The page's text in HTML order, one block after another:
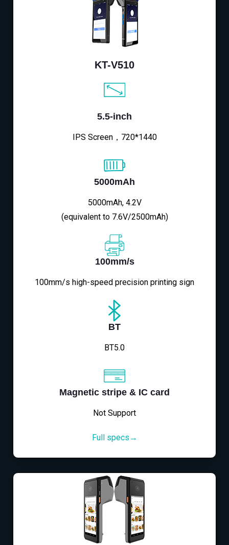
KT-V510
5.5-inch
IPS Screen，720*1440
5000mAh
5000mAh, 4.2V
(equivalent to 7.6V/2500mAh)
100mm/s
100mm/s high-speed precision printing sign
BT
BT5.0
Magnetic stripe & IC card
Not Support
Full specs→